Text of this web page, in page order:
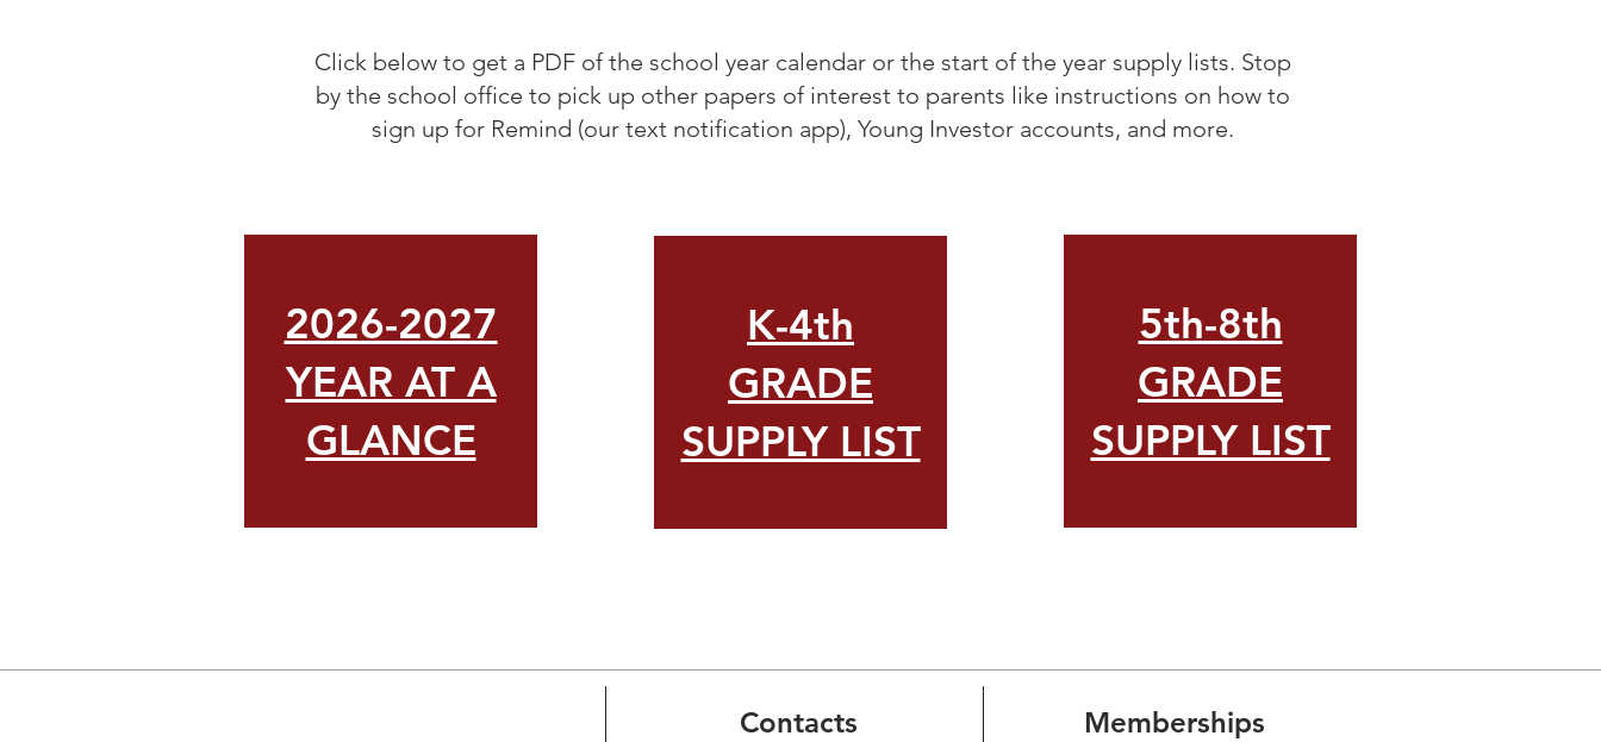
Click below to get a PDF of the school year calendar or the start of the year supply lists. Stop
by the school office to pick up other papers of interest to parents like instructions on how to
sign up for Remind (our text notification app), Young Investor accounts, and more.
2026-2027
YEAR AT A
GLANCE
K-4th
GRADE
SUPPLY LIST
5th-8th
GRADE
SUPPLY LIST
Contacts Memberships